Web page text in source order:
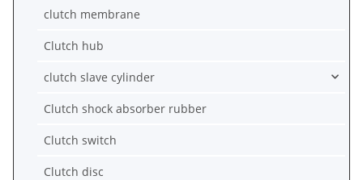
clutch membrane
Clutch hub
clutch slave cylinder
Clutch shock absorber rubber
Clutch switch
Clutch disc